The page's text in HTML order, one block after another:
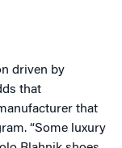
driven by
that
that
“Some luxury